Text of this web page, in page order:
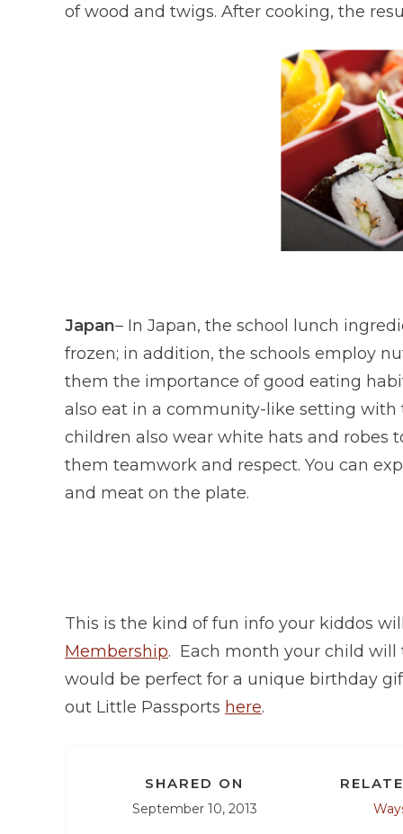
of wood and twigs. After cooking, the
Japan– In Japan, the school lunch
frozen; in addition, the schools employ
them the importance of good eating
also eat in a community-like setting with
children also wear white hats and robes
them teamwork and respect. You can
and meat on the plate.
This is the kind of fun info your kiddos
Membership. Each month your child
would be perfect for a unique birthday
out Little Passports here.
SHARED ON
September 10, 2013